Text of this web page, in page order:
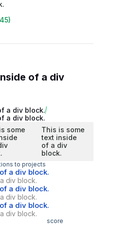
of a div
a div block.
a div block.
some
This is some
text inside
of a div
block.
to projects
a div block.
div block.
a div block.
div block.
a div block.
div block.
score